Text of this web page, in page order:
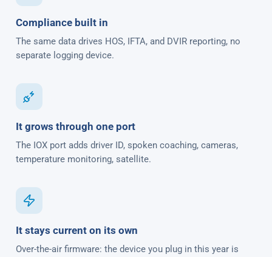
Compliance built in
The same data drives HOS, IFTA, and DVIR reporting, no
separate logging device.
It grows through one port
The IOX port adds driver ID, spoken coaching, cameras,
temperature monitoring, satellite.
It stays current on its own
Over-the-air firmware: the device you plug in this year is